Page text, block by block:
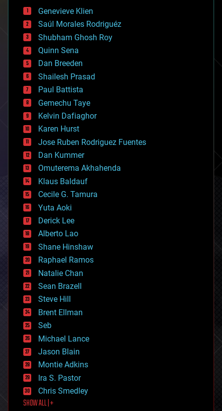
bees
big data
bioengineering
biological
bionic
bioprinting
biotech/medical
bitcoin
blockchains
business
chemistry
climatology
complex systems
computing
cosmology
counterterrorism
cryonics
cryptocurrencies
cybercrime/malcode
cyborgs
defense
disruptive technology
driverless cars
drones
economics
education
electronics
employment
encryption
energy
engineering
entertainment
environmental
ethics
events
evolution
existential risks
exoskeleton
finance
first contact
food
Genevieve Klien
Saúl Morales Rodriguéz
Shubham Ghosh Roy
Quinn Sena
Dan Breeden
Shailesh Prasad
Paul Battista
Gemechu Taye
Kelvin Dafiaghor
Karen Hurst
Jose Ruben Rodriguez Fuentes
Dan Kummer
Omuterema Akhahenda
Klaus Baldauf
Cecile G. Tamura
Yuta Aoki
Derick Lee
Alberto Lao
Shane Hinshaw
Raphael Ramos
Natalie Chan
Sean Brazell
Steve Hill
Brent Ellman
Seb
Michael Lance
Jason Blain
Montie Adkins
Ira S. Pastor
Chris Smedley
SHOW ALL | +